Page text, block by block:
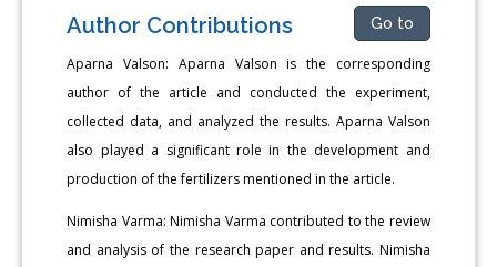
Author Contributions Go to
Aparna Valson: Aparna Valson is the corresponding
author of the article and conducted the experiment,
collected data, and analyzed the results. Aparna Valson
also played a significant role in the development and
production of the fertilizers mentioned in the article.
Nimisha Varma: Nimisha Varma contributed to the review
and analysis of the research paper and results. Nimisha